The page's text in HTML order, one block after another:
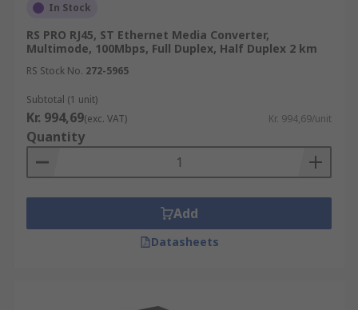
In Stock
RS PRO RJ45, ST Ethernet Media Converter,
Multimode, 100Mbps, Full Duplex, Half Duplex 2 km
RS Stock No. 272-5965
Subtotal (1 unit)
Kr. 994,69(exc. VAT) Kr. 994,69/unit
Quantity
Add
Datasheets